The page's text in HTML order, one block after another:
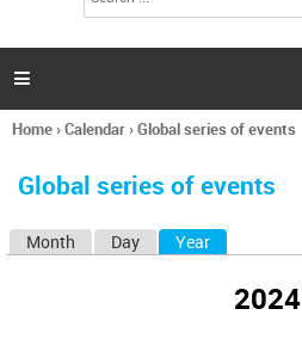
h
a

You
here
Home›Calendar›Global series of events
Global series of events
Month Day Year
2024